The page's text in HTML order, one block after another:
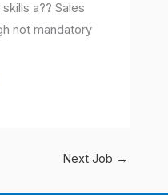
a?? Sales
not mandatory
Next Job →